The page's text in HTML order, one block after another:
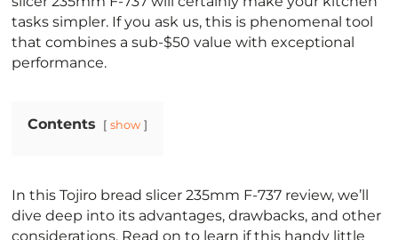
tasks simpler. If you ask us, this is phenomenal tool
that combines a sub-$50 value with exceptional
performance.
Contents show
In this Tojiro bread slicer 235mm F-737 review, we’ll
dive deep into its advantages, drawbacks, and other
considerations. Read on to learn if this handy little